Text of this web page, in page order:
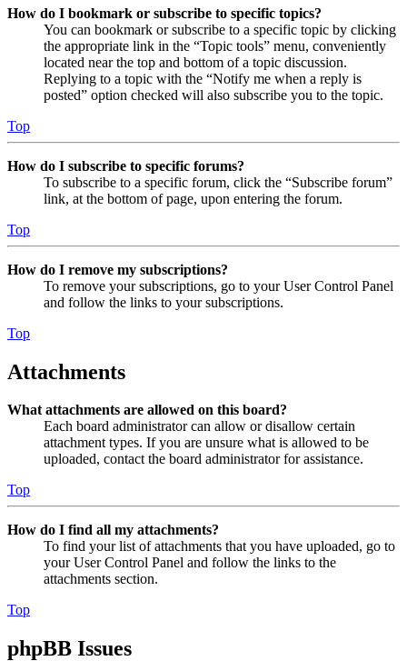
How do I bookmark or subscribe to specific topics?
You can bookmark or subscribe to a specific topic by clicking
the appropriate link in the “Topic tools” menu, conveniently
located near the top and bottom of a topic discussion.
Replying to a topic with the “Notify me when a reply is
posted” option checked will also subscribe you to the topic.
Top
How do I subscribe to specific forums?
To subscribe to a specific forum, click the “Subscribe forum”
link, at the bottom of page, upon entering the forum.
Top
How do I remove my subscriptions?
To remove your subscriptions, go to your User Control Panel
and follow the links to your subscriptions.
Top
Attachments
What attachments are allowed on this board?
Each board administrator can allow or disallow certain
attachment types. If you are unsure what is allowed to be
uploaded, contact the board administrator for assistance.
Top
How do I find all my attachments?
To find your list of attachments that you have uploaded, go to
your User Control Panel and follow the links to the
attachments section.
Top
phpBB Issues